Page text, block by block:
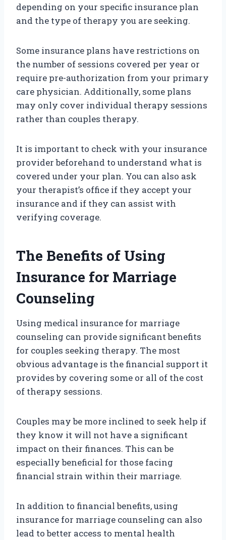
depending on your specific insurance plan
and the type of therapy you are seeking.
Some insurance plans have restrictions on
the number of sessions covered per year or
require pre-authorization from your primary
care physician. Additionally, some plans
may only cover individual therapy sessions
rather than couples therapy.
It is important to check with your insurance
provider beforehand to understand what is
covered under your plan. You can also ask
your therapist’s office if they accept your
insurance and if they can assist with
verifying coverage.
The Benefits of Using
Insurance for Marriage
Counseling
Using medical insurance for marriage
counseling can provide significant benefits
for couples seeking therapy. The most
obvious advantage is the financial support it
provides by covering some or all of the cost
of therapy sessions.
Couples may be more inclined to seek help if
they know it will not have a significant
impact on their finances. This can be
especially beneficial for those facing
financial strain within their marriage.
In addition to financial benefits, using
insurance for marriage counseling can also
lead to better access to mental health